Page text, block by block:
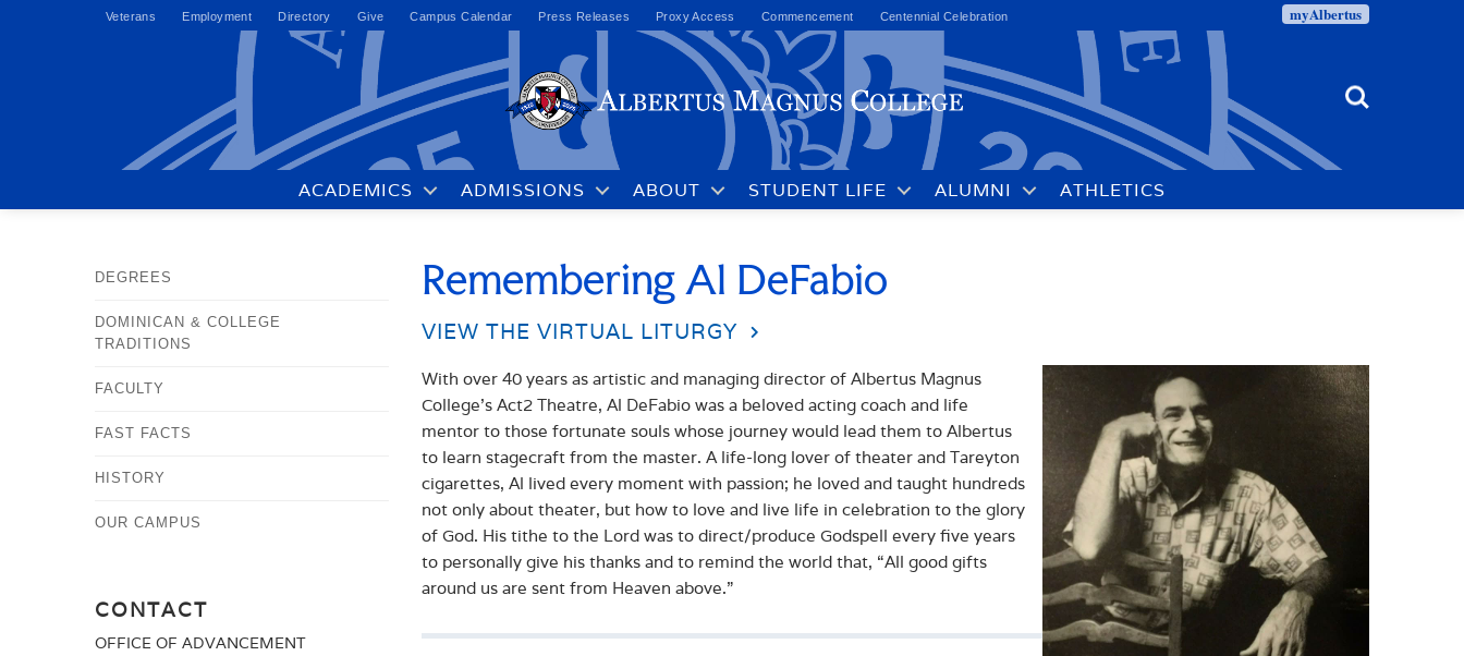
Veterans Employment Directory Give Campus Calendar Press Releases Proxy Access Commencement Centennial Celebration myAlbertus
Search
ACADEMICS ADMISSIONS ABOUT STUDENT LIFE ALUMNI ATHLETICS
Remembering Al DeFabio
VIEW THE VIRTUAL LITURGY
With over 40 years as artistic and managing director of Albertus Magnus
College’s Act2 Theatre, Al DeFabio was a beloved acting coach and life
mentor to those fortunate souls whose journey would lead them to Albertus
to learn stagecraft from the master. A life-long lover of theater and Tareyton
cigarettes, Al lived every moment with passion; he loved and taught hundreds
not only about theater, but how to love and live life in celebration to the glory
of God. His tithe to the Lord was to direct/produce Godspell every five years
to personally give his thanks and to remind the world that, “All good gifts
around us are sent from Heaven above.”
DEGREES
DOMINICAN & COLLEGE
TRADITIONS
FACULTY
FAST FACTS
HISTORY
OUR CAMPUS
CONTACT
OFFICE OF ADVANCEMENT